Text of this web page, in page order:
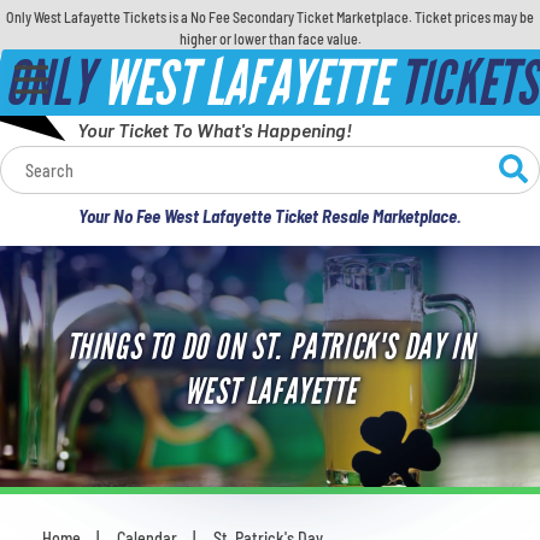
Only West Lafayette Tickets is a No Fee Secondary Ticket Marketplace. Ticket prices may be
higher or lower than face value.
ONLYWEST LAFAYETTETICKETS
Your Ticket To What's Happening!
Your No Fee West Lafayette Ticket Resale Marketplace.
Calendar
Concerts
Sports
Theatre
Comedy
For Families
THINGS TO DO ON ST. PATRICK'S DAY IN
WEST LAFAYETTE